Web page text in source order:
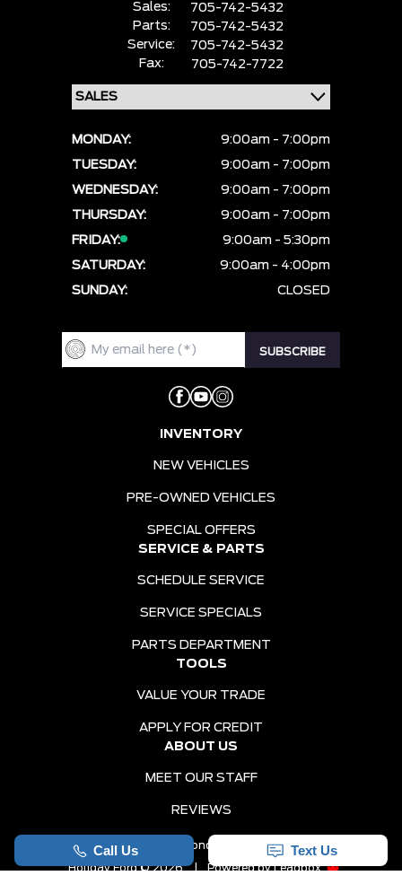
Sales:
705-742-5432
Parts:
705-742-5432
Service:
705-742-5432
Fax:
705-742-7722
MONDAY:
9:00am - 7:00pm
TUESDAY:
9:00am - 7:00pm
WEDNESDAY:
9:00am - 7:00pm
THURSDAY:
9:00am - 7:00pm
FRIDAY:
9:00am - 5:30pm
SATURDAY:
9:00am - 4:00pm
SUNDAY:
CLOSED
INVENTORY
NEW VEHICLES
PRE-OWNED VEHICLES
SPECIAL OFFERS
SERVICE & PARTS
SCHEDULE SERVICE
SERVICE SPECIALS
PARTS DEPARTMENT
TOOLS
VALUE YOUR TRADE
APPLY FOR CREDIT
ABOUT US
MEET OUR STAFF
REVIEWS
Sitemap | Terms and Conditions Privacy Policy
Holiday Ford © 2026 | Powered byLeadbox